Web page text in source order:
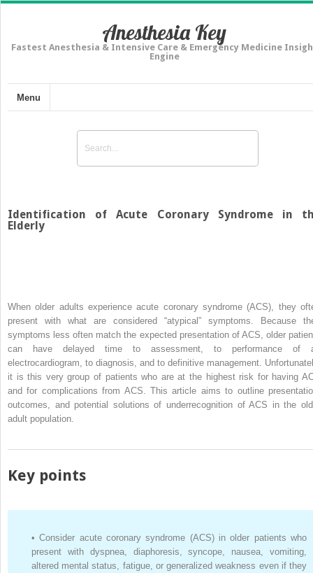
Anesthesia Key
Fastest Anesthesia & Intensive Care & Emergency Medicine
Engine
Menu
Identification of Acute Coronary Syndrome in
Elderly
When older adults experience acute coronary syndrome (ACS), they
present with what are considered “atypical” symptoms. Because
symptoms less often match the expected presentation of ACS, older
can have delayed time to assessment, to performance of
electrocardiogram, to diagnosis, and to definitive management.
it is this very group of patients who are at the highest risk for having
and for complications from ACS. This article aims to outline
outcomes, and potential solutions of underrecognition of ACS in the
adult population.
Key points
• Consider acute coronary syndrome (ACS) in older patients who
present with dyspnea, diaphoresis, syncope, nausea, vomiting,
altered mental status, fatigue, or generalized weakness even if they